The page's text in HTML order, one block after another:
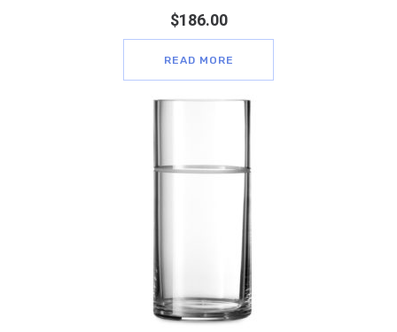
$186.00
READ MORE